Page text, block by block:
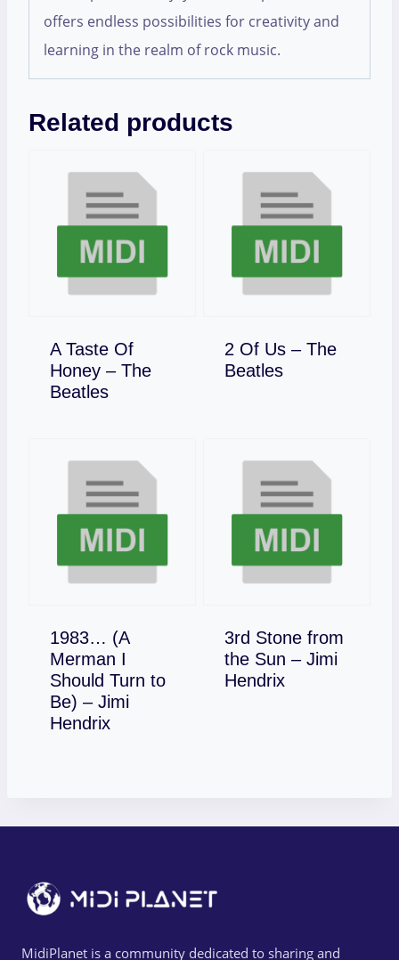
offers endless possibilities for creativity and
learning in the realm of rock music.
Related products
A Taste Of
Honey – The
Beatles
Download
2 Of Us – The
Beatles
Download
1983… (A
Merman I
Should Turn to
Be) – Jimi
Hendrix
Download
3rd Stone from
the Sun – Jimi
Hendrix
Download
MidiPlanet is a community dedicated to sharing and